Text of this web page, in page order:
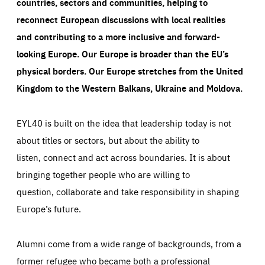
reconnect European discussions with local realities
and contributing to a more inclusive and forward-
looking Europe.Our Europe is broader than the EU’s
physical borders. Our Europe stretches from the United
Kingdom to the Western Balkans, Ukraine and Moldova.
EYL40 is built on the idea that leadership today is not
about titles or sectors, but about the ability to
listen, connect and act across boundaries. It is about
bringing together people who are willing to
question, collaborate and take responsibility in shaping
Europe’s future.
Alumni come from a wide range of backgrounds, from a
former refugee who became both a professional